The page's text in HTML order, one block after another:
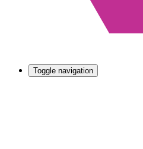
Toggle navigation